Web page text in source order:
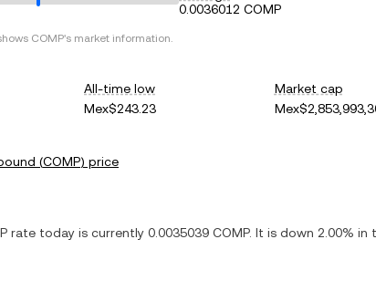
0.0036012 COMP
COMP's market information.
All-time low
Mex$243.23
Market cap
(COMP) price
rate today is currently 0.0035039 COMP. It is down 2.00% in